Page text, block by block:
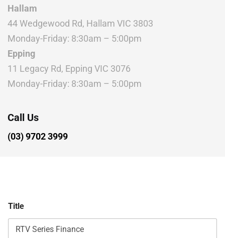
Hallam
44 Wedgewood Rd, Hallam VIC 3803
Monday-Friday: 8:30am – 5:00pm
Epping
11 Legacy Rd, Epping VIC 3076
Monday-Friday: 8:30am – 5:00pm
Call Us
(03) 9702 3999
Title